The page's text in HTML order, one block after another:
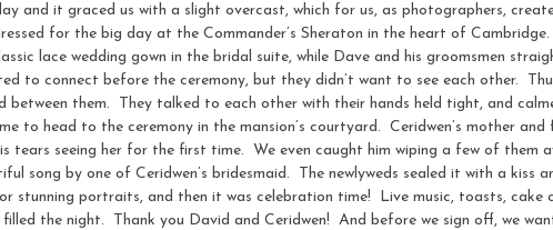
and it graced us with a slight overcast, which for us, as photographers,
for the big day at the Commander’s Sheraton in the heart of
lace wedding gown in the bridal suite, while Dave and his groomsmen
to connect before the ceremony, but they didn’t want to see each other.
between them. They talked to each other with their hands held tight, and
to head to the ceremony in the mansion’s courtyard. Ceridwen’s mother and
tears seeing her for the first time. We even caught him wiping a few of them
song by one of Ceridwen’s bridesmaid. The newlyweds sealed it with a kiss
stunning portraits, and then it was celebration time! Live music, toasts, cake
the night. Thank you David and Ceridwen! And before we sign off, we